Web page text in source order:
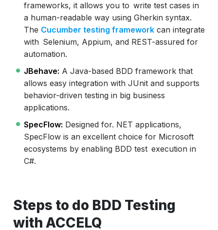
frameworks, it allows you to write test cases in
a human-readable way using Gherkin syntax.
The Cucumber testing frameworkcan integrate
with Selenium, Appium, and REST-assured for
automation.
JBehave: A Java-based BDD framework that
allows easy integration with JUnit and supports
behavior-driven testing in big business
applications.
SpecFlow: Designed for. NET applications,
SpecFlow is an excellent choice for Microsoft
ecosystems by enabling BDD test execution in
C#.
Steps to do BDD Testing
with ACCELQ